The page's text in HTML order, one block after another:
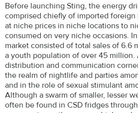
Before launching Sting, the energy
comprised chiefly of imported foreign
at niche prices in niche locations to
consumed on very niche occasions.
market consisted of total sales of 6.6
a youth population of over 45
distribution and communication
the realm of nightlife and parties
and in the role of sexual stimulant
Although a swarm of smaller, lesser
often be found in CSD fridges